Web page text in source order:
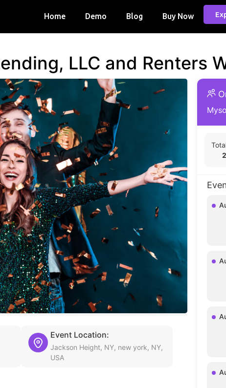
Home Demo Blog Buy Now
LLC and Renters
Event Location:
Jackson Height, NY, new york, NY,
USA